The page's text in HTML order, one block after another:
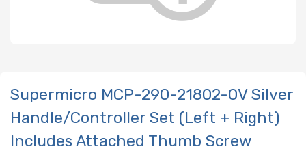
Supermicro MCP-290-21802-0V Silver
Handle/Controller Set (Left + Right)
Includes Attached Thumb Screw